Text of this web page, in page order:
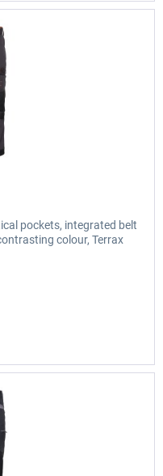
pockets, integrated belt
colour, Terrax